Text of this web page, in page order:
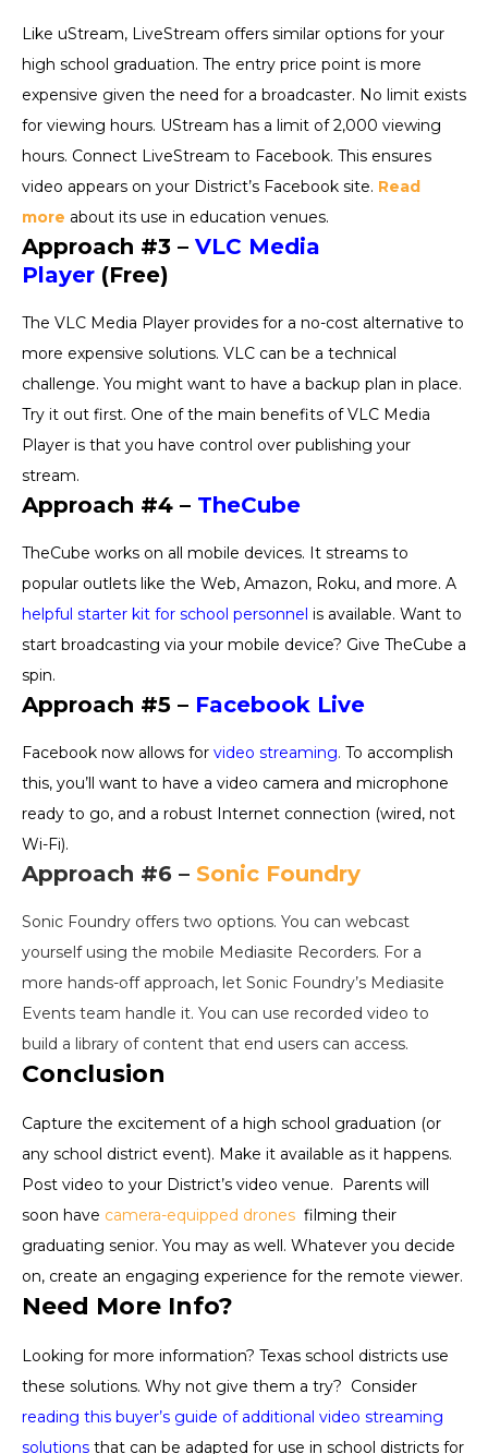
Like uStream, LiveStream offers similar options for your
high school graduation. The entry price point is more
expensive given the need for a broadcaster. No limit exists
for viewing hours. UStream has a limit of 2,000 viewing
hours. Connect LiveStream to Facebook. This ensures
video appears on your District’s Facebook site. Read
more about its use in education venues.
Approach #3 – VLC Media
Player (Free)
The VLC Media Player provides for a no-cost alternative to
more expensive solutions. VLC can be a technical
challenge. You might want to have a backup plan in place.
Try it out first. One of the main benefits of VLC Media
Player is that you have control over publishing your
stream.
Approach #4 – TheCube
TheCube works on all mobile devices. It streams to
popular outlets like the Web, Amazon, Roku, and more. A
helpful starter kit for school personnel is available. Want to
start broadcasting via your mobile device? Give TheCube a
spin.
Approach #5 – Facebook Live
Facebook now allows for video streaming. To accomplish
this, you’ll want to have a video camera and microphone
ready to go, and a robust Internet connection (wired, not
Wi-Fi).
Approach #6 – Sonic Foundry
Sonic Foundry offers two options. You can webcast
yourself using the mobile Mediasite Recorders. For a
more hands-off approach, let Sonic Foundry’s Mediasite
Events team handle it. You can use recorded video to
build a library of content that end users can access.
Conclusion
Capture the excitement of a high school graduation (or
any school district event). Make it available as it happens.
Post video to your District’s video venue. Parents will
soon have camera-equipped drones filming their
graduating senior. You may as well. Whatever you decide
on, create an engaging experience for the remote viewer.
Need More Info?
Looking for more information? Texas school districts use
these solutions. Why not give them a try? Consider
reading this buyer’s guide of additional video streaming
solutions that can be adapted for use in school districts for